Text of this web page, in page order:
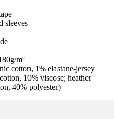
sleeves
m²
cotton, 1% elastane-jersey
10% viscose; heather
40% polyester)